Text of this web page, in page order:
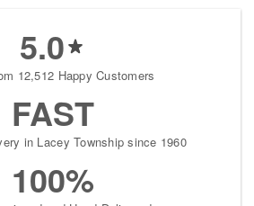
5.0
12,512 Happy Customers
FAST
in Lacey Township since 1960
100%